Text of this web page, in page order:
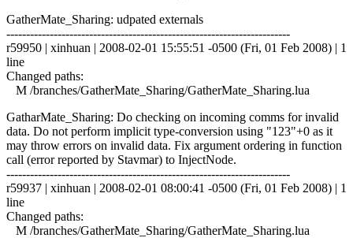
GatherMate_Sharing: udpated externals
------------------------------------------------------------------------
r59950 | xinhuan | 2008-02-01 15:55:51 -0500 (Fri, 01 Feb 2008) | 1
line
Changed paths:
M /branches/GatherMate_Sharing/GatherMate_Sharing.lua
GatharMate_Sharing: Do checking on incoming comms for invalid
data. Do not perform implicit type-conversion using "123"+0 as it
may throw errors on invalid data. Fix argument ordering in function
call (error reported by Stavmar) to InjectNode.
------------------------------------------------------------------------
r59937 | xinhuan | 2008-02-01 08:00:41 -0500 (Fri, 01 Feb 2008) | 1
line
Changed paths:
M /branches/GatherMate_Sharing/GatherMate_Sharing.lua